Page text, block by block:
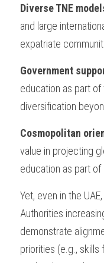
Diverse TNE
and large
expatriate
Government
education as part
diversification
Cosmopolitan
value in projecting
education as part
Yet, even in the
Authorities
demonstrate
priorities (e.g., skills